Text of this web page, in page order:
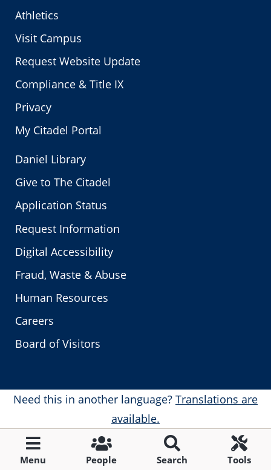
Menu People Search Tools
Athletics
Visit Campus
Request Website Update
Compliance & Title IX
Privacy
My Citadel Portal
Daniel Library
Give to The Citadel
Application Status
Request Information
Digital Accessibility
Fraud, Waste & Abuse
Human Resources
Careers
Board of Visitors
Need this in another language? Translations are
available.